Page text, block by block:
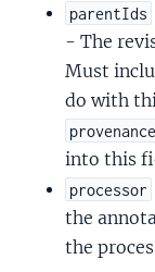
parentIds
- The
Must
do with
into this
processor
the
the